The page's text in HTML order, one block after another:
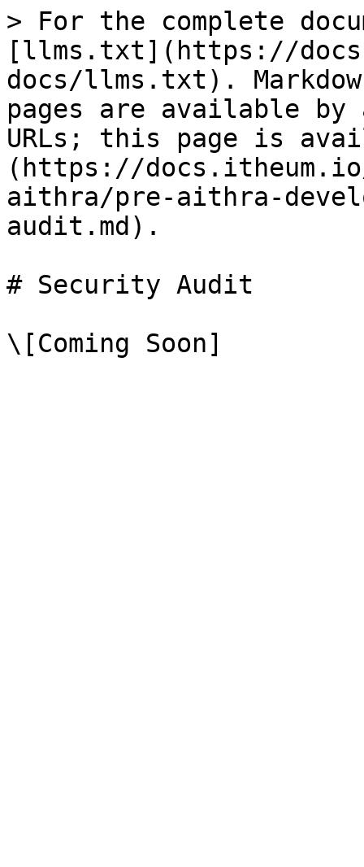
> For the complete
[llms.txt](https://
docs/llms.txt).
pages are available by
URLs; this page is
(https://
aithra/pre-aithra-
audit.md).
# Security Audit